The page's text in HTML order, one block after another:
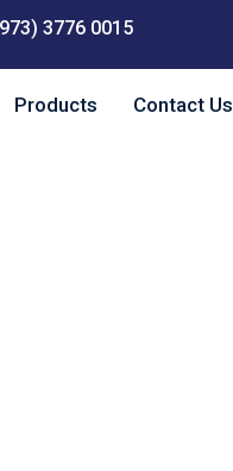
3776 0015
Products Contact Us